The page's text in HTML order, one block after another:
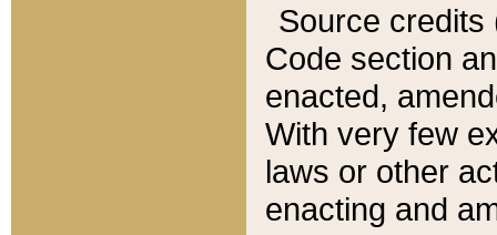
Source credits
Code section
enacted,
With very few
laws or other
enacting and